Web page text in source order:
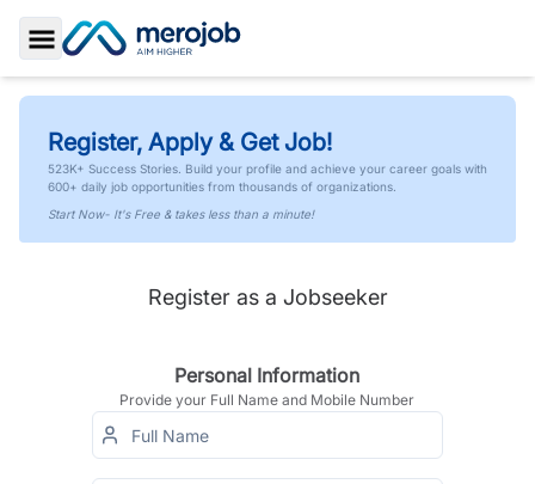
Toggle Sidebar
Register, Apply & Get Job!
523K+ Success Stories. Build your profile and achieve your career goals with
600+ daily job opportunities from thousands of organizations.
Start Now- It's Free & takes less than a minute!
Register as a Jobseeker
Personal Information
Provide your Full Name and Mobile Number